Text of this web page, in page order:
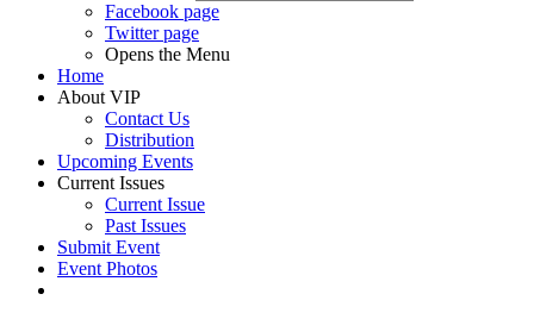
Facebook page
Twitter page
Opens the Menu
Home
About VIP
Contact Us
Distribution
Upcoming Events
Current Issues
Current Issue
Past Issues
Submit Event
Event Photos